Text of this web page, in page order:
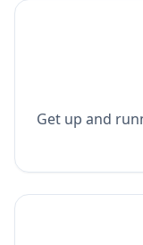
Get up and